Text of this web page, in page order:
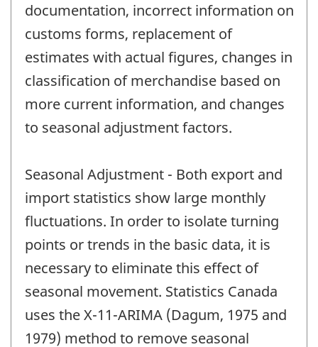
documentation, incorrect information on
customs forms, replacement of
estimates with actual figures, changes in
classification of merchandise based on
more current information, and changes
to seasonal adjustment factors.
Seasonal Adjustment - Both export and
import statistics show large monthly
fluctuations. In order to isolate turning
points or trends in the basic data, it is
necessary to eliminate this effect of
seasonal movement. Statistics Canada
uses the X-11-ARIMA (Dagum, 1975 and
1979) method to remove seasonal